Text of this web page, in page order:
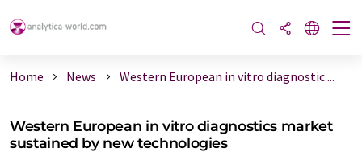
Home News Western European in vitro diagnostic ...
Western European in vitro diagnostics market
sustained by new technologies